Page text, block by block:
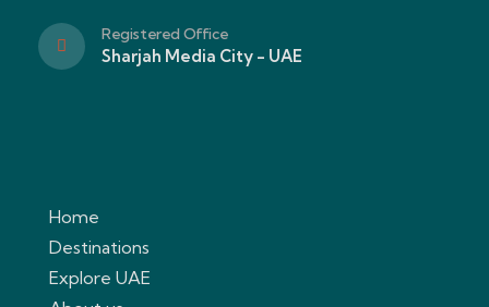
Registered Office
Sharjah Media City - UAE
Home
Destinations
Explore UAE